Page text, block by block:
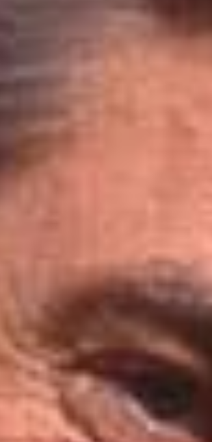
SEARCH FILM THREAT